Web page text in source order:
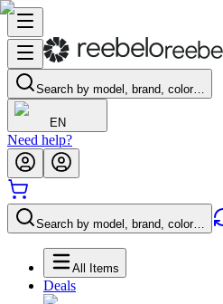
Search by model, brand, color…
EN
Need help?
Search by model, brand, color…
All Items
Deals